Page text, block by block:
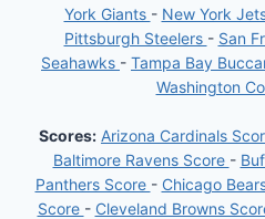
York Giants - New York
Pittsburgh Steelers - San
Seahawks - Tampa Bay
Washington
Scores: Arizona Cardinals
Baltimore Ravens Score -
Panthers Score - Chicago
Score - Cleveland Browns